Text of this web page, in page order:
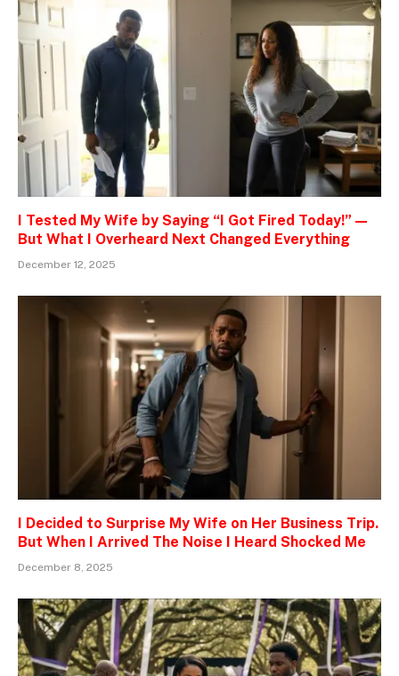
I Tested My Wife by Saying “I Got Fired Today!” —
But What I Overheard Next Changed Everything
December 12, 2025
I Decided to Surprise My Wife on Her Business Trip.
But When I Arrived The Noise I Heard Shocked Me
December 8, 2025